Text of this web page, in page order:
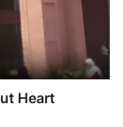
Heart